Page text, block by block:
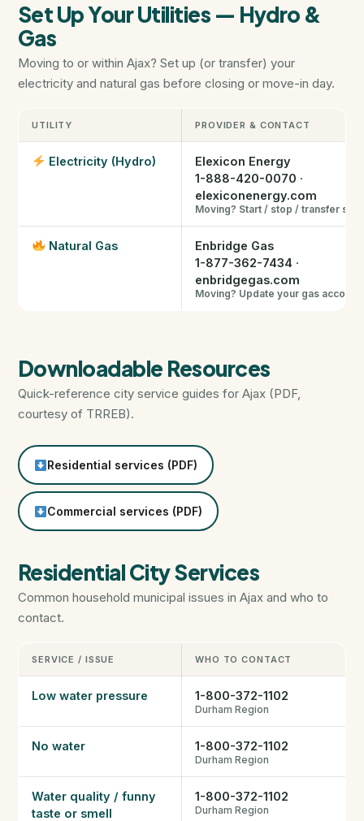
Land Transfer Tax (Ontario)
Closing Cost Calculator
Find Pre-Construction Projects
What is Pre-Construction?
Occupancy vs Final Closing
Tarion Warranty
All Pre-Construction Guides
DOWNLOAD
Buyer's Guide
FHSA, TFSA & RRSP Explained
Set Up Your Utilities — Hydro &
Gas
Moving to or within Ajax? Set up (or transfer) your
electricity and natural gas before closing or move-in day.
UTILITY PROVIDER & CONTACT
Electricity (Hydro)
Elexicon Energy
1-888-420-0070 ·
elexiconenergy.com
Moving? Start / stop / transfer
Natural Gas
Enbridge Gas
1-877-362-7434 ·
enbridgegas.com
Moving? Update your gas
Downloadable Resources
Quick-reference city service guides for Ajax (PDF,
courtesy of TRREB).
Residential services (PDF)
Commercial services (PDF)
Residential City Services
Common household municipal issues in Ajax and who to
contact.
SERVICE / ISSUE WHO TO CONTACT
Low water pressure 1-800-372-1102
Durham Region
No water 1-800-372-1102
Durham Region
Water quality / funny
taste or smell
1-800-372-1102
Durham Region